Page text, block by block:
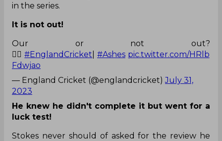
in the series.
It is not out!
Our or not out?
🤷‍♂️#EnglandCricket |#Ashes pic.twitter.com/HRlb
Fdwjao
— England Cricket (@englandcricket)July 31,
2023
He knew he didn't complete it but went for a
luck test!
Stokes never should of asked for the review he